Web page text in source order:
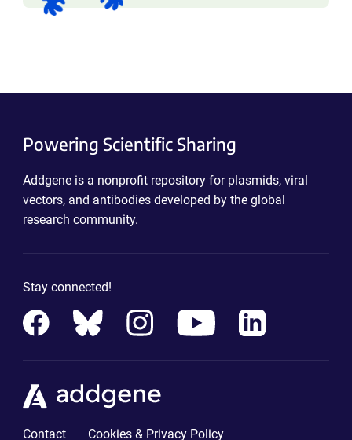
Powering Scientific Sharing
Addgene is a nonprofit repository for plasmids, viral
vectors, and antibodies developed by the global
research community.
Stay connected!
Contact Cookies & Privacy Policy